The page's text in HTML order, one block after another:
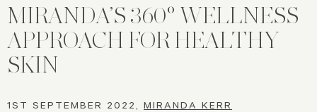
MIRANDA’S 360° WELLNESS
APPROACH FOR HEALTHY
SKIN
1ST SEPTEMBER 2022, MIRANDA KERR